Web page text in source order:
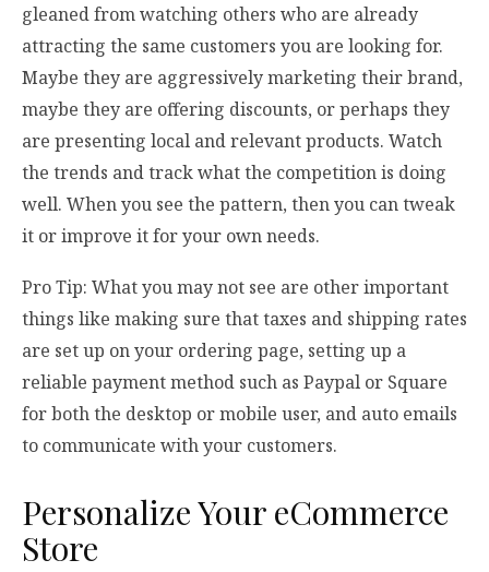
gleaned from watching others who are already
attracting the same customers you are looking for.
Maybe they are aggressively marketing their brand,
maybe they are offering discounts, or perhaps they
are presenting local and relevant products. Watch
the trends and track what the competition is doing
well. When you see the pattern, then you can tweak
it or improve it for your own needs.
Pro Tip: What you may not see are other important
things like making sure that taxes and shipping rates
are set up on your ordering page, setting up a
reliable payment method such as Paypal or Square
for both the desktop or mobile user, and auto emails
to communicate with your customers.
Personalize Your eCommerce
Store